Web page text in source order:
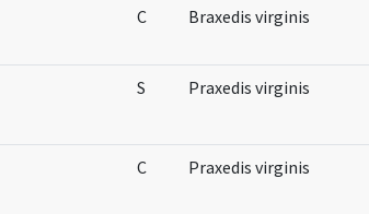
C Braxedis virginis
S Praxedis virginis
C Praxedis virginis